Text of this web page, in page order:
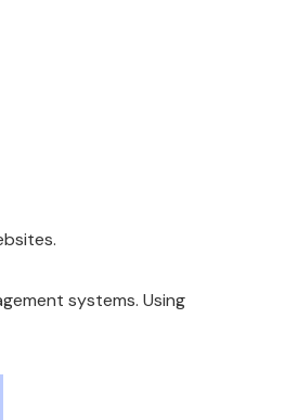
systems. Using